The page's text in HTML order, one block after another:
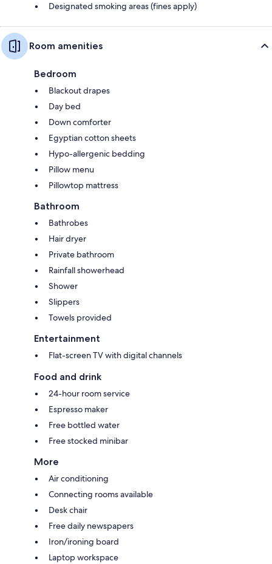
Designated smoking areas (fines apply)
Room amenities
Bedroom
Blackout drapes
Day bed
Down comforter
Egyptian cotton sheets
Hypo-allergenic bedding
Pillow menu
Pillowtop mattress
Bathroom
Bathrobes
Hair dryer
Private bathroom
Rainfall showerhead
Shower
Slippers
Towels provided
Entertainment
Flat-screen TV with digital channels
Food and drink
24-hour room service
Espresso maker
Free bottled water
Free stocked minibar
More
Air conditioning
Connecting rooms available
Desk chair
Free daily newspapers
Iron/ironing board
Laptop workspace